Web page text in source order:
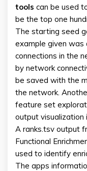
tools can be used
be the top one
The starting seed
example given was
connections in the
by network
be saved with the
the network.
feature set
output visualization
A ranks.tsv output
Functional
used to identify
The apps